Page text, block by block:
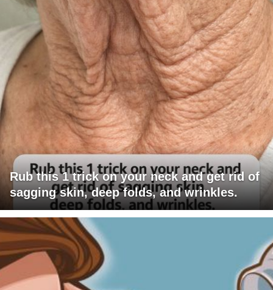
Rub this 1 trick on your neck and get rid of
sagging skin, deep folds, and wrinkles.